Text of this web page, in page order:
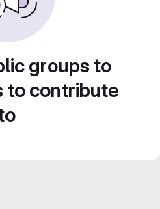
groups to
to contribute